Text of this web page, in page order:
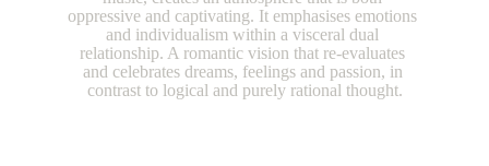
oppressive and captivating. It emphasises emotions
and individualism within a visceral dual
relationship. A romantic vision that re-evaluates
and celebrates dreams, feelings and passion, in
contrast to logical and purely rational thought.